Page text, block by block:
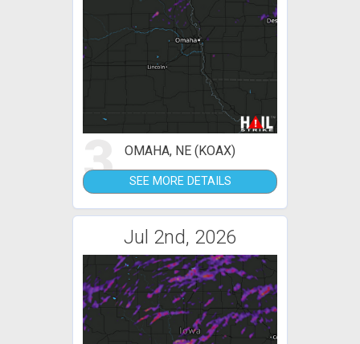
3 OMAHA, NE (KOAX)
SEE MORE DETAILS
Jul 2nd, 2026